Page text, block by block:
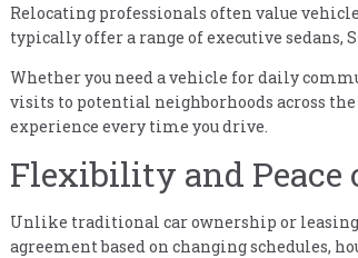
Relocating professionals often value
typically offer a range of executive sedans,
Whether you need a vehicle for daily
visits to potential neighborhoods across
experience every time you drive.
Flexibility and Peace
Unlike traditional car ownership or
agreement based on changing schedules,